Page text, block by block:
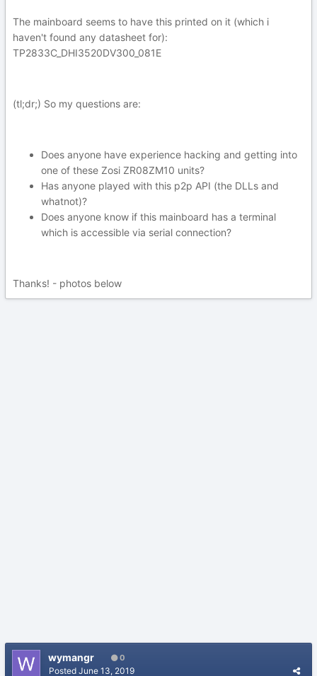
The mainboard seems to have this printed on it (which i
haven't found any datasheet for):
TP2833C_DHI3520DV300_081E
(tl;dr;) So my questions are:
Does anyone have experience hacking and getting into
one of these Zosi ZR08ZM10 units?
Has anyone played with this p2p API (the DLLs and
whatnot)?
Does anyone know if this mainboard has a terminal
which is accessible via serial connection?
Thanks! - photos below
wymangr 0
Posted June 13, 2019